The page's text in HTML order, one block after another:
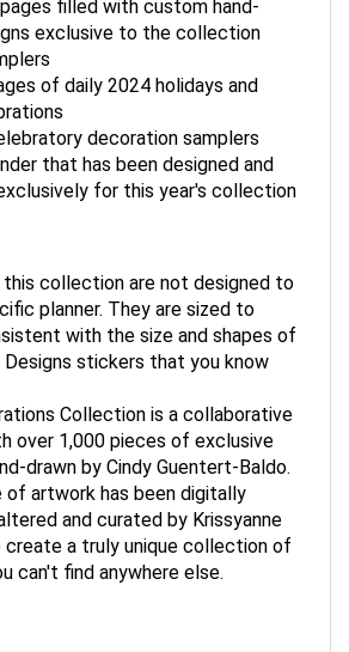
filled with custom hand-
exclusive to the collection
of daily 2024 holidays and
decoration samplers
that has been designed and
for this year's collection
collection are not designed to
planner. They are sized to
with the size and shapes of
Designs stickers that you know
Collection is a collaborative
over 1,000 pieces of exclusive
drawn by Cindy Guentert-Baldo.
of artwork has been digitally
and curated by Krissyanne
create a truly unique collection of
can't find anywhere else.